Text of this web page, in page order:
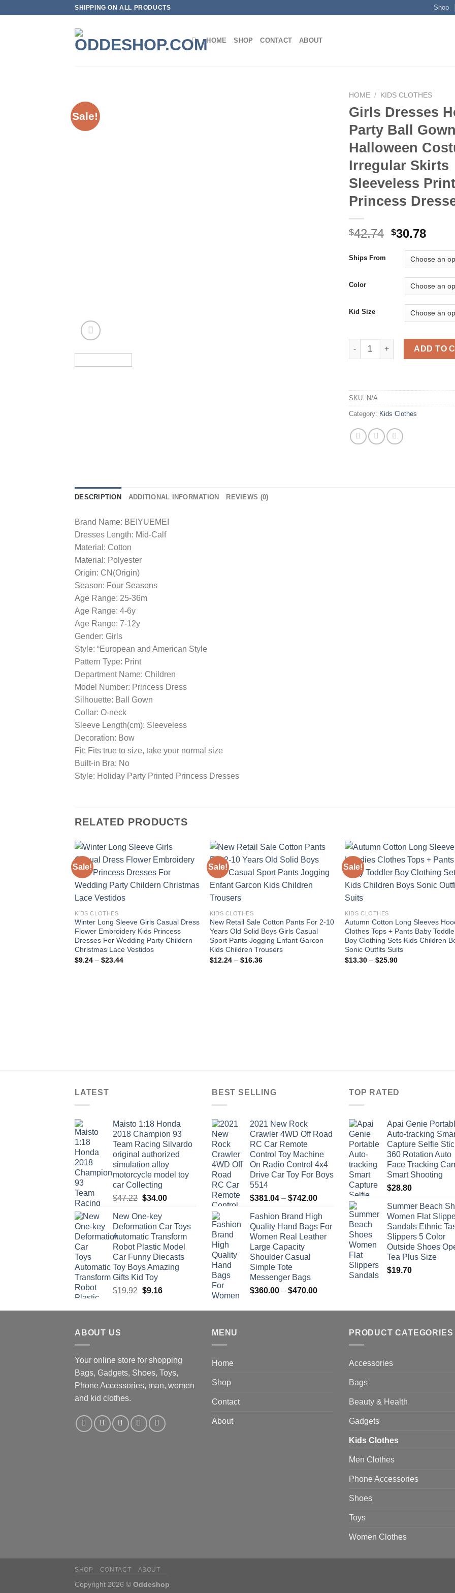
SHIPPING ON ALL PRODUCTS Shop
HOME SHOP CONTACT ABOUT
Sale!
HOME / KIDS CLOTHES
Girls Dresses
Party Ball
Halloween
Irregular Skirts
Sleeveless
Princess
$42.74 Original
was:
$42.74.
$30.78
is:
Ships From
Color
Kid Size
Girls Dresses Holiday Party
ADD TO
SKU: N/A
Category: Kids Clothes
DESCRIPTION ADDITIONAL INFORMATION REVIEWS (0)
Brand Name: BEIYUEMEI
Dresses Length: Mid-Calf
Material: Cotton
Material: Polyester
Origin: CN(Origin)
Season: Four Seasons
Age Range: 25-36m
Age Range: 4-6y
Age Range: 7-12y
Gender: Girls
Style: “European and American Style
Pattern Type: Print
Department Name: Children
Model Number: Princess Dress
Silhouette: Ball Gown
Collar: O-neck
Sleeve Length(cm): Sleeveless
Decoration: Bow
Fit: Fits true to size, take your normal size
Built-in Bra: No
Style: Holiday Party Printed Princess Dresses
RELATED PRODUCTS
Sale!
Add to
KIDS CLOTHES
Winter Long Sleeve Girls Casual Dress
Flower Embroidery Kids Princess
Dresses For Wedding Party Childern
Christmas Lace Vestidos
$9.24 – $23.44Price
Sale!
Add to
KIDS CLOTHES
New Retail Sale Cotton Pants For 2-10
Years Old Solid Boys Girls Casual
Sport Pants Jogging Enfant Garcon
Kids Children Trousers
$12.24 – $16.36Price
Sale!
KIDS CLOTHES
Autumn Cotton Long Sleeves
Clothes Tops + Pants Baby
Boy Clothing Sets Kids Children
Sonic Outfits Suits
$13.30 – $25.90Price
LATEST
Maisto 1:18 Honda
2018 Champion 93
Team Racing Silvardo
original authorized
simulation alloy
motorcycle model toy
car Collecting
$47.22 Original
was:
$47.22.
$34.00Current
$34.00.
New One-key
Deformation Car Toys
Automatic Transform
Robot Plastic Model
Car Funny Diecasts
Toy Boys Amazing
Gifts Kid Toy
$19.92 Original
was:
$9.16Current
is:
BEST SELLING
2021 New Rock
Crawler 4WD Off Road
RC Car Remote
Control Toy Machine
On Radio Control 4x4
Drive Car Toy For Boys
5514
$381.04 – $742.00Price
$381.04
through
$742.00
Fashion Brand High
Quality Hand Bags For
Women Real Leather
Large Capacity
Shoulder Casual
Simple Tote
Messenger Bags
$360.00 – $470.00Price
$360.00
TOP RATED
Apai Genie
Auto-tracking
Capture Selfie
360 Rotation Auto
Face Tracking
Smart Shooting
$28.80
Summer Beach
Women Flat
Sandals Ethnic
Slippers 5 Color
Outside Shoes
Tea Plus Size
$19.70
ABOUT US
Your online store for shopping
Bags, Gadgets, Shoes, Toys,
Phone Accessories, man, women
and kid clothes.
MENU
Home
Shop
Contact
About
PRODUCT CATEGORIES
Accessories
Bags
Beauty & Health
Gadgets
Kids Clothes
Men Clothes
Phone Accessories
Shoes
Toys
Women Clothes
SHOP CONTACT ABOUT
Copyright 2026 © Oddeshop